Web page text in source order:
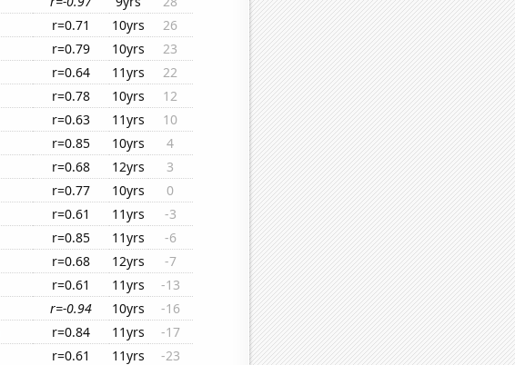
r=0.71 10yrs
26
r=0.79 10yrs
23
r=0.64 11yrs
22
r=0.78 10yrs
12
r=0.63 11yrs
10
r=0.85 10yrs
4
r=0.68 12yrs
3
r=0.77 10yrs
0
r=0.61 11yrs
-3
r=0.85 11yrs
-6
r=0.68 12yrs
-7
r=0.61 11yrs
-13
r=-0.94 10yrs
-16
r=0.84 11yrs
-17
r=0.61 11yrs -23